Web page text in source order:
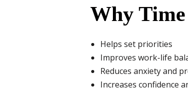
Why
Helps set priorities
Improves work-life
Reduces anxiety and
Increases confidence